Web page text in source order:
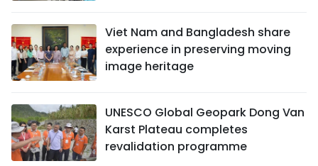
Viet Nam and Bangladesh share
experience in preserving moving
image heritage
UNESCO Global Geopark Dong Van
Karst Plateau completes
revalidation programme